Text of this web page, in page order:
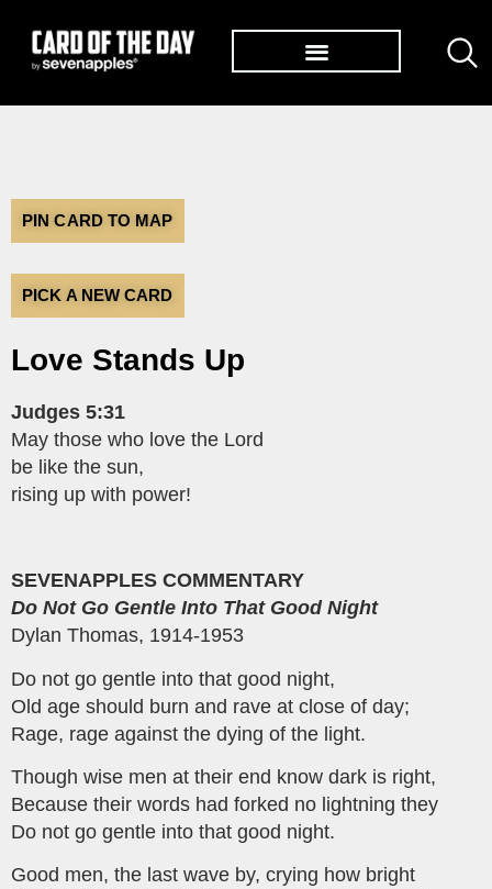
PIN CARD TO MAP
PICK A NEW CARD
Love Stands Up
Judges 5:31
May those who love the Lord
be like the sun,
rising up with power!
SEVENAPPLES COMMENTARY
Do Not Go Gentle Into That Good Night
Dylan Thomas, 1914-1953
Do not go gentle into that good night,
Old age should burn and rave at close of day;
Rage, rage against the dying of the light.
Though wise men at their end know dark is right,
Because their words had forked no lightning they
Do not go gentle into that good night.
Good men, the last wave by, crying how bright